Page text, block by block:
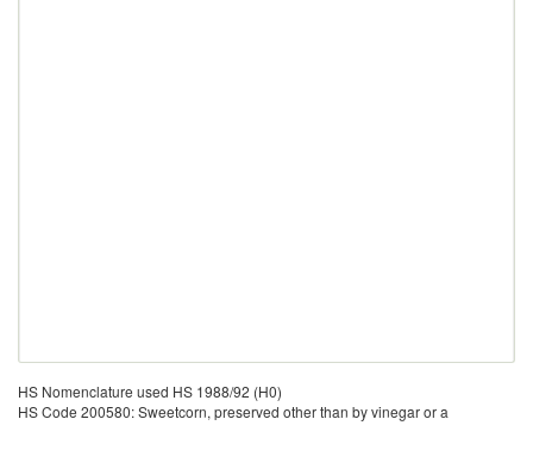
HS Nomenclature used HS 1988/92 (H0)
HS Code 200580: Sweetcorn, preserved other than by vinegar or a